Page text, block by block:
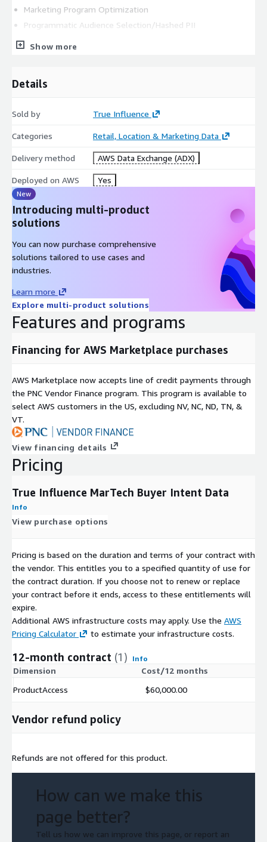
Marketing Program Optimization
Programmatic Audience Selection/Hashed PII
B2B Audience Segmentation/Targeting/Hashed PII
Competitive and Sales Intelligence
Buying Group Identification & Selection
Descriptio
Update
Frequency
Data
Live observations from Ad Exchanges, Search,
Downloads, Website/Blog Content Reads
Number of
Intent
Covered
Signal
Themes
More than 75 pre-configured themes, (i.e., cloud
storage, IoT, Networking, Security, etc.)
Geographic
US
Period
Coverage
Rolling 8-weeks, revealing most current and
active intent signals
Data Set(s)
Format(s)
intent topics
Key Fields
Company name, company domain, location,
intent scoring algorithms available upon request)
Data
Channels
CTV devices, email marketing, content
Custom data sets are available and may be configured to
user specifications.
Additional Information
Topic Dictionary
Data Dictionary
.
Link to True Influence Marketing Cloud Free Trial
Quick Start Guide to Intent-Based Marketing
.
Pricing is based upon annual subscription and listed at
year.
Regulatory and Compliance Information
True Influence Privacy Policies
Show more
Details
Sold by True Influence
Categories Retail, Location & Marketing Data
Delivery method AWS Data Exchange (ADX)
Deployed on AWS Yes
New
Introducing multi-product
solutions
You can now purchase comprehensive
solutions tailored to use cases and
industries.
Learn more
Explore multi-product solutions
Features and programs
Financing for AWS Marketplace purchases
AWS Marketplace now accepts line of credit payments through
the PNC Vendor Finance program. This program is available to
select AWS customers in the US, excluding NV, NC, ND, TN, &
VT.
View financing details
Pricing
True Influence MarTech Buyer Intent Data
Info
View purchase options
Pricing is based on the duration and terms of your contract with
the vendor. This entitles you to a specified quantity of use for
the contract duration. If you choose not to renew or replace
your contract before it ends, access to these entitlements will
expire.
Additional AWS infrastructure costs may apply. Use the AWS
Pricing Calculator
to estimate your infrastructure costs.
12-month contract (1) Info
Dimension
Cost/12 months
ProductAccess
$60,000.00
Vendor refund policy
Refunds are not offered for this product.
How can we make this
page better?
Tell us how we can improve this page, or report an